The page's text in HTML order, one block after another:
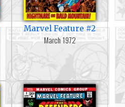
Marvel Feature #2
March 1972